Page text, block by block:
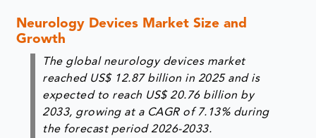
Neurology Devices Market Size and
Growth
The global neurology devices market
reached US$ 12.87 billion in 2025 and is
expected to reach US$ 20.76 billion by
2033, growing at a CAGR of 7.13% during
the forecast period 2026-2033.